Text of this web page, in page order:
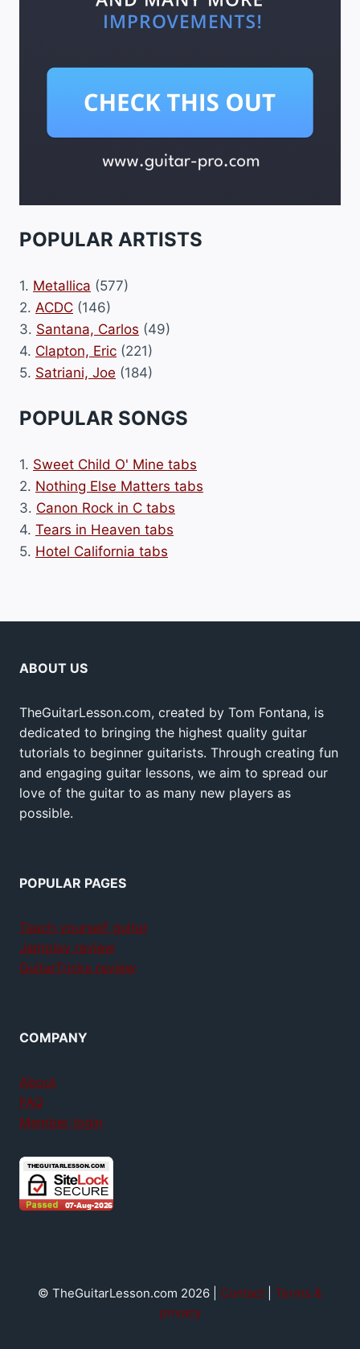
POPULAR ARTISTS
1. Metallica (577)
2. ACDC (146)
3. Santana, Carlos (49)
4. Clapton, Eric (221)
5. Satriani, Joe (184)
POPULAR SONGS
1. Sweet Child O' Mine tabs
2. Nothing Else Matters tabs
3. Canon Rock in C tabs
4. Tears in Heaven tabs
5. Hotel California tabs
ABOUT US
TheGuitarLesson.com, created by Tom Fontana, is
dedicated to bringing the highest quality guitar
tutorials to beginner guitarists. Through creating fun
and engaging guitar lessons, we aim to spread our
love of the guitar to as many new players as
possible.
POPULAR PAGES
Teach yourself guitar
Jamplay review
GuitarTricks review
COMPANY
About
FAQ
Member login
© TheGuitarLesson.com 2026 | Contact
Terms &
privacy